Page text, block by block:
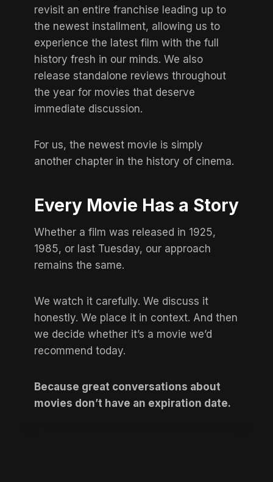
revisit an entire franchise leading up to
the newest installment, allowing us to
experience the latest film with the full
history fresh in our minds. We also
release standalone reviews throughout
the year for movies that deserve
immediate discussion.
For us, the newest movie is simply
another chapter in the history of cinema.
Every Movie Has a Story
Whether a film was released in 1925,
1985, or last Tuesday, our approach
remains the same.
We watch it carefully. We discuss it
honestly. We place it in context. And then
we decide whether it’s a movie we’d
recommend today.
Because great conversations about
movies don’t have an expiration date.